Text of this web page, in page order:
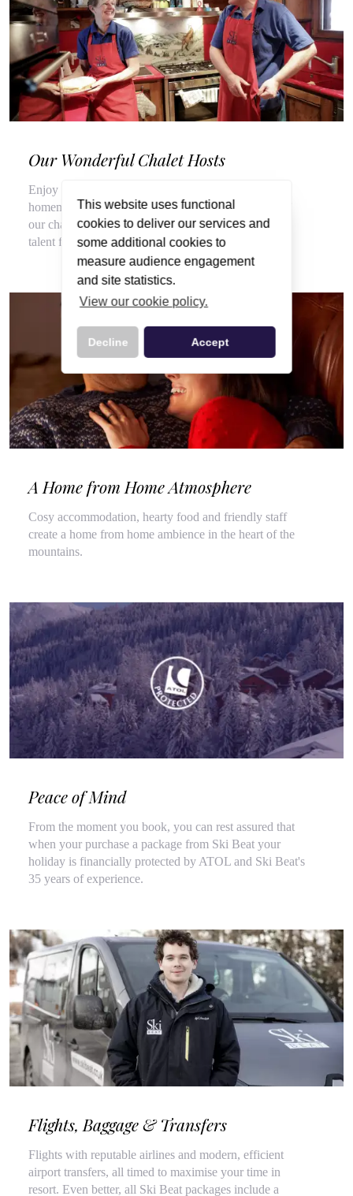
This website uses functional
cookies to deliver our services and
some additional cookies to
measure audience engagement
and site statistics.
View our cookie policy.
Decline Accept
Our Wonderful Chalet Hosts
Enjoy a veritable feast of local, seasonal produce and
homemade delights throughout your stay, courtesy of
our chalet hosts, hired for their flair for cooking and
talent for top customer service.
A Home from Home Atmosphere
Cosy accommodation, hearty food and friendly staff
create a home from home ambience in the heart of the
mountains.
Peace of Mind
From the moment you book, you can rest assured that
when your purchase a package from Ski Beat your
holiday is financially protected by ATOL and Ski Beat's
35 years of experience.
Flights, Baggage & Transfers
Flights with reputable airlines and modern, efficient
airport transfers, all timed to maximise your time in
resort. Even better, all Ski Beat packages include a